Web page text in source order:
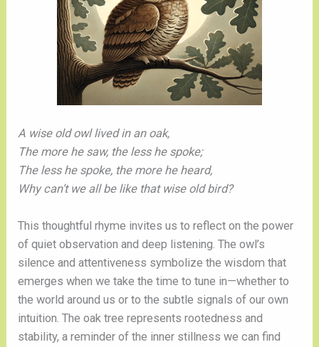
A wise old owl lived in an oak,
The more he saw, the less he spoke;
The less he spoke, the more he heard,
Why can’t we all be like that wise old bird?
This thoughtful rhyme invites us to reflect on the power
of quiet observation and deep listening. The owl’s
silence and attentiveness symbolize the wisdom that
emerges when we take the time to tune in—whether to
the world around us or to the subtle signals of our own
intuition. The oak tree represents rootedness and
stability, a reminder of the inner stillness we can find